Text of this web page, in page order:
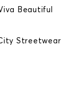
Beautiful
Streetwear